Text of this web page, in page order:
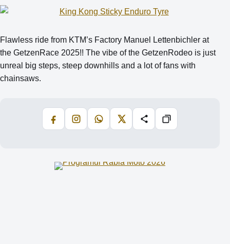
Flawless ride from KTM’s Factory Manuel Lettenbichler at
the GetzenRace 2025!! The vibe of the GetzenRodeo is just
unreal big steps, steep downhills and a lot of fans with
chainsaws.
FacebookInstagramWhatsApp
X Share Copiază